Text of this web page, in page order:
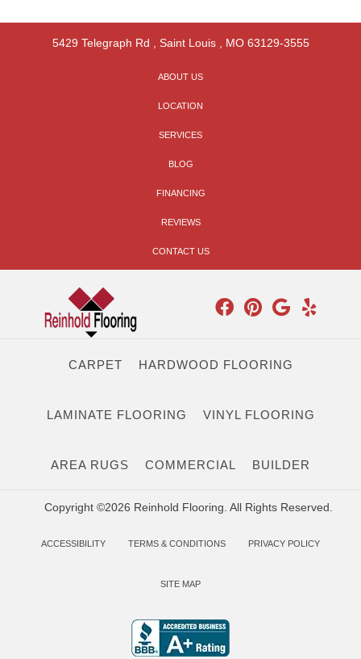
5429 Telegraph Rd Saint Louis, MO 63129-3555
ABOUT US
LOCATION
SERVICES
BLOG
FINANCING
REVIEWS
CONTACT US
CARPET HARDWOOD FLOORING
LAMINATE FLOORING VINYL FLOORING
AREA RUGS COMMERCIAL BUILDER
Copyright ©2026 Reinhold Flooring. All Rights Reserved.
ACCESSIBILITY TERMS & CONDITIONS PRIVACY POLICY
SITE MAP